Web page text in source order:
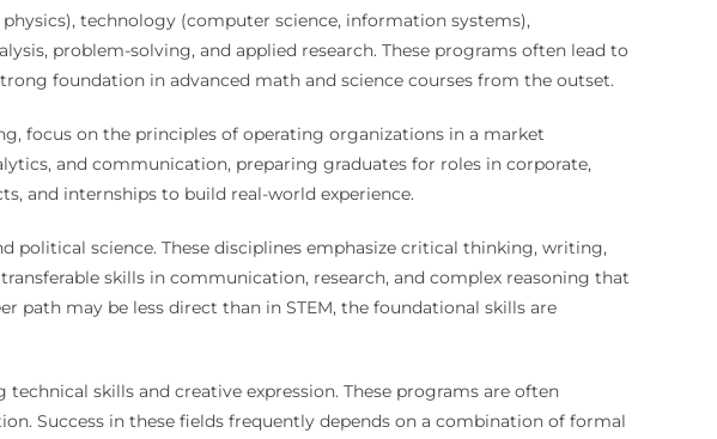
technology (computer science, information systems),
problem-solving, and applied research. These programs often lead to
foundation in advanced math and science courses from the outset.
focus on the principles of operating organizations in a market
and communication, preparing graduates for roles in corporate,
and internships to build real-world experience.
political science. These disciplines emphasize critical thinking, writing,
skills in communication, research, and complex reasoning that
path may be less direct than in STEM, the foundational skills are
skills and creative expression. These programs are often
Success in these fields frequently depends on a combination of formal